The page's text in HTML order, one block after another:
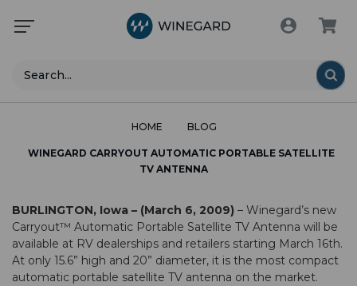
Search
HOME BLOG
WINEGARD CARRYOUT AUTOMATIC PORTABLE SATELLITE
TV ANTENNA
BURLINGTON, Iowa – (March 6, 2009) – Winegard’s new
Carryout™ Automatic Portable Satellite TV Antenna will be
available at RV dealerships and retailers starting March 16th.
At only 15.6” high and 20” diameter, it is the most compact
automatic portable satellite TV antenna on the market.